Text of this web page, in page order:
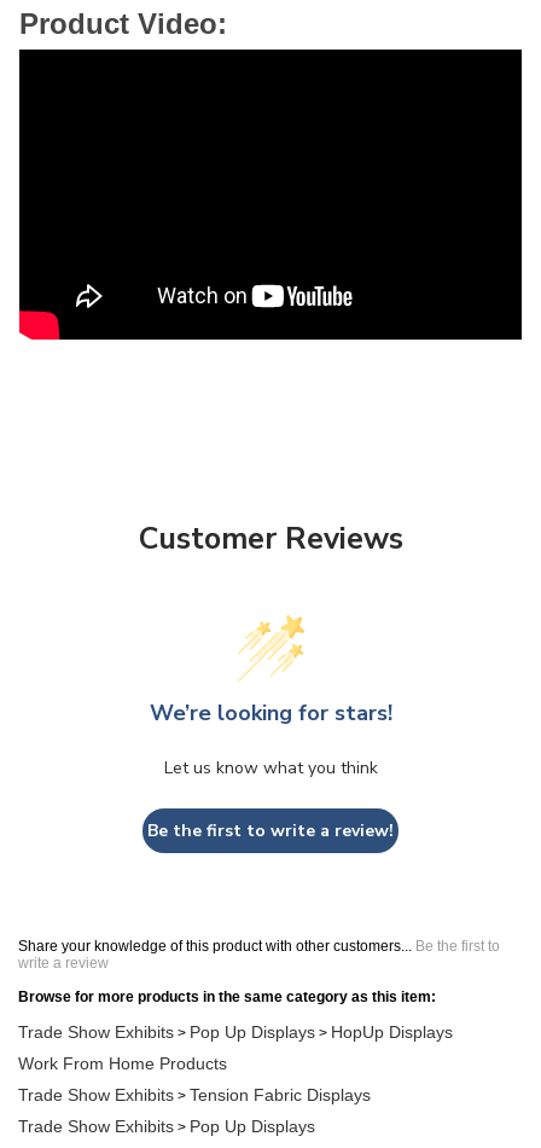
Product Video:
Customer Reviews
We’re looking for stars!
Let us know what you think
Be the first to write a review!
Share your knowledge of this product with other customers... Be the first to
write a review
Browse for more products in the same category as this item:
Trade Show Exhibits > Pop Up Displays > HopUp Displays
Work From Home Products
Trade Show Exhibits > Tension Fabric Displays
Trade Show Exhibits > Pop Up Displays